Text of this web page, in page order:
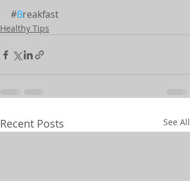
#Breakfast
Healthy Tips
Recent Posts See All